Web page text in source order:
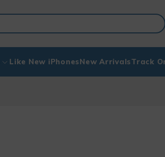
Like New iPhonesNew ArrivalsTrack